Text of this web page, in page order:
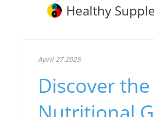
Healthy
April 27.2025
Discover